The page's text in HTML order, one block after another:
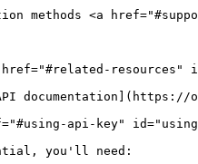
methods <a
resources"
api-key"
you'll need: